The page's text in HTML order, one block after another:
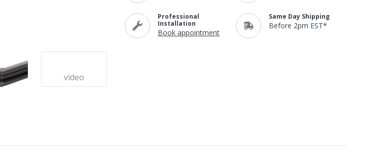
video
Professional
Installation
Book appointment
Same Day Shipping
Before 2pm EST*